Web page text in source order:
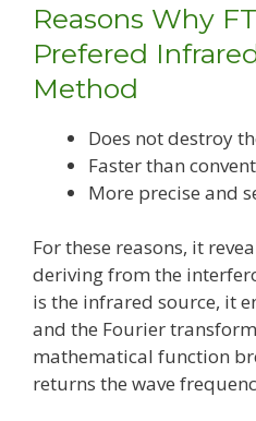
Reasons Why
Prefered
Method
Does not destroy
Faster than
More precise and
For these reasons, it
deriving from the
is the infrared source, it
and the Fourier
mathematical function
returns the wave